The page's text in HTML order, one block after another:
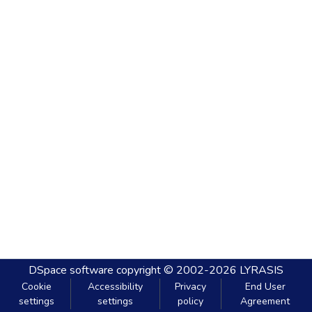
DSpace software copyright © 2002-2026 LYRASIS
Cookie
settings
Accessibility
settings
Privacy
policy
End User
Agreement